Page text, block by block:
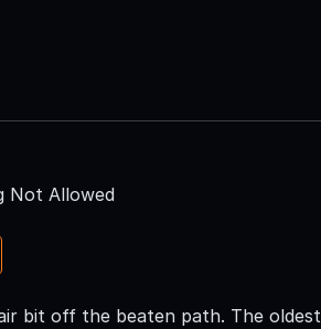
Not Allowed
bit off the beaten path. The oldest